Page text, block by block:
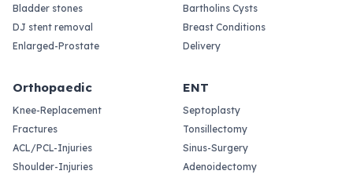
Bladder stones
DJ stent removal
Enlarged-Prostate
Bartholins Cysts
Breast Conditions
Delivery
Orthopaedic
Knee-Replacement
Fractures
ACL/PCL-Injuries
Shoulder-Injuries
ENT
Septoplasty
Tonsillectomy
Sinus-Surgery
Adenoidectomy